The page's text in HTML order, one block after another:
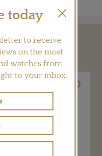
LIKE
today
to receive
on the most
watches from
to your inbox.